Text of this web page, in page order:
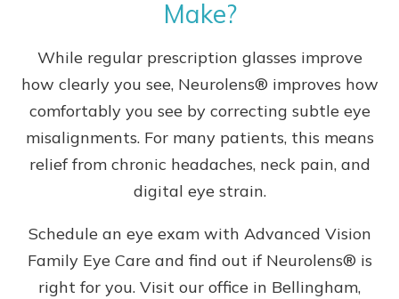
Make?
While regular prescription glasses improve
how clearly you see, Neurolens® improves how
comfortably you see by correcting subtle eye
misalignments. For many patients, this means
relief from chronic headaches, neck pain, and
digital eye strain.
Schedule an eye exam with Advanced Vision
Family Eye Care and find out if Neurolens® is
right for you. Visit our office in Bellingham,